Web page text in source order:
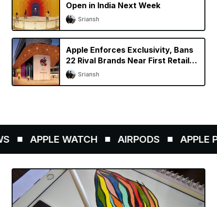
Open in India Next Week
Sriansh
Apple Enforces Exclusivity, Bans
22 Rival Brands Near First Retail
Store in India
Sriansh
APPLE WATCH AIRPODS APPLE